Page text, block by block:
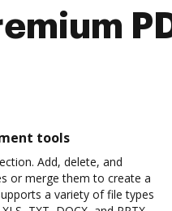
tools
Add, delete, and
or merge them to create a
a variety of file types